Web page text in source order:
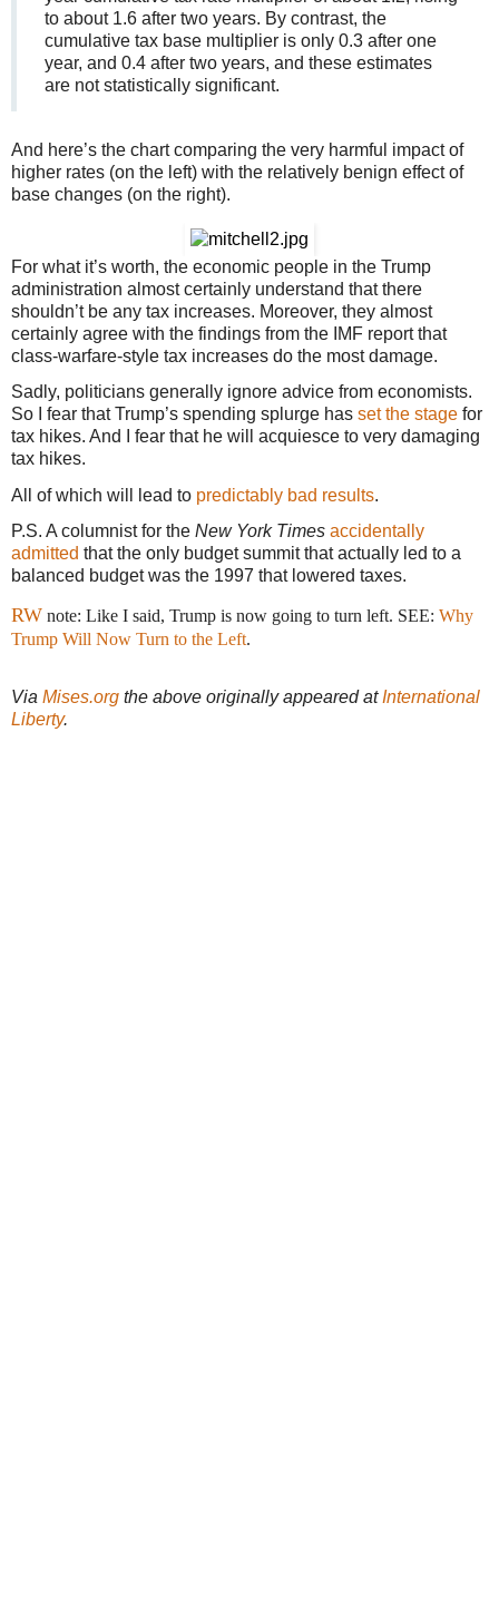
to about 1.6 after two years. By contrast, the
cumulative tax base multiplier is only 0.3 after one
year, and 0.4 after two years, and these estimates
are not statistically significant.
And here’s the chart comparing the very harmful impact of
higher rates (on the left) with the relatively benign effect of
base changes (on the right).
For what it’s worth, the economic people in the Trump
administration almost certainly understand that there
shouldn’t be any tax increases. Moreover, they almost
certainly agree with the findings from the IMF report that
class-warfare-style tax increases do the most damage.
Sadly, politicians generally ignore advice from economists.
So I fear that Trump’s spending splurge has set the stage for
tax hikes. And I fear that he will acquiesce to very damaging
tax hikes.
All of which will lead to predictably bad results.
P.S. A columnist for the New York Times accidentally
admitted that the only budget summit that actually led to a
balanced budget was the 1997 that lowered taxes.
RW note: Like I said, Trump is now going to turn left. SEE: Why
Trump Will Now Turn to the Left.
Via Mises.org the above originally appeared atInternational
Liberty.